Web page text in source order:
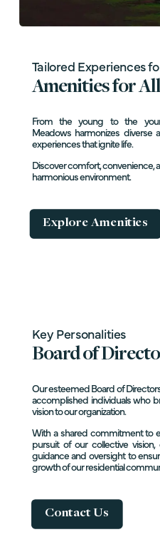
Tailored Experiences
Amenities for
From the young to the
Meadows harmonizes diverse
experiences that ignite life.
Discover comfort, convenience,
harmonious environment.
Explore Amenities
Key Personalities
Board of
Our esteemed Board of
accomplished individuals who
vision to our organization.
With a shared commitment to
pursuit of our collective
guidance and oversight to
growth of our residential
Contact Us